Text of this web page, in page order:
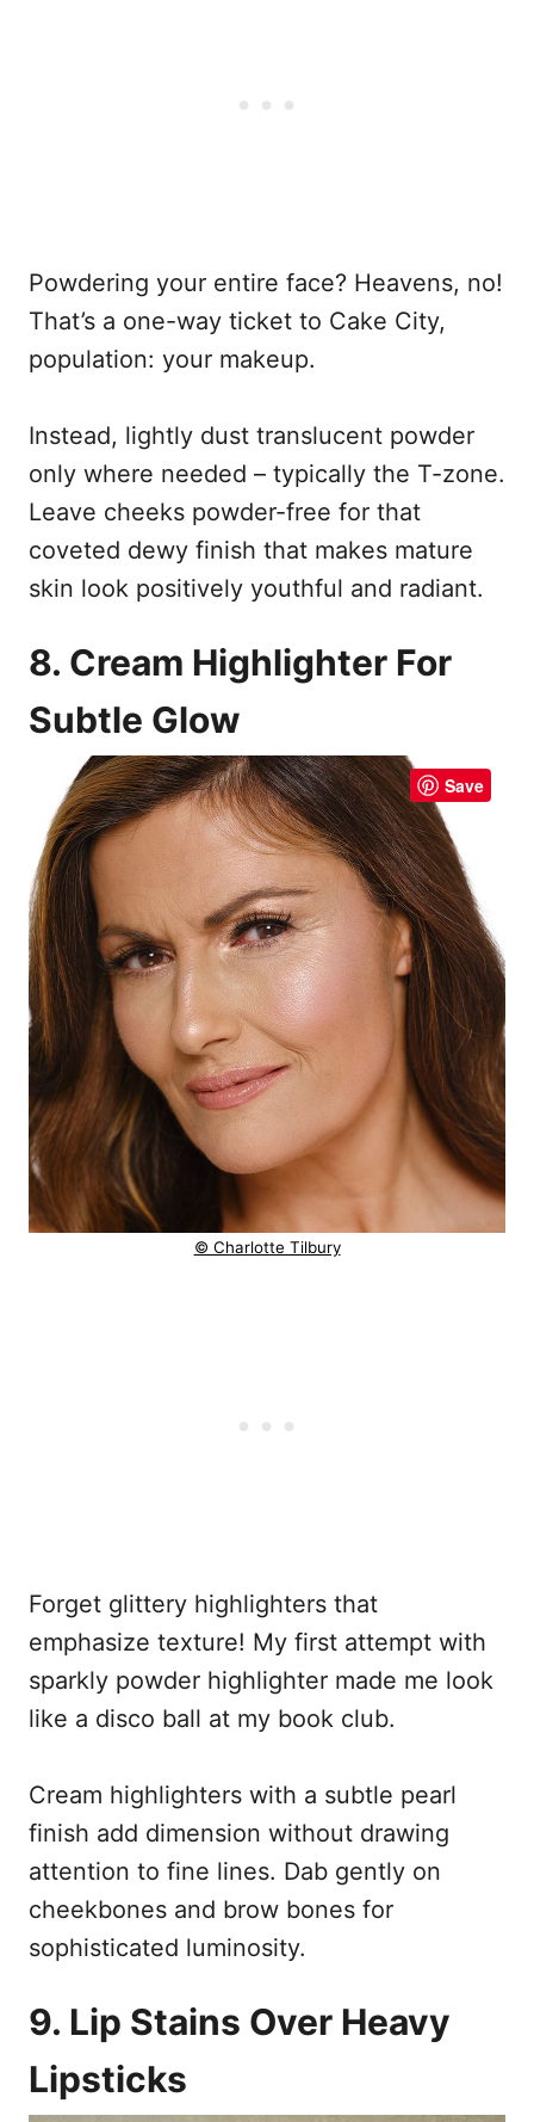
Powdering your entire face? Heavens, no!
That’s a one-way ticket to Cake City,
population: your makeup.
Instead, lightly dust translucent powder
only where needed – typically the T-zone.
Leave cheeks powder-free for that
coveted dewy finish that makes mature
skin look positively youthful and radiant.
8. Cream Highlighter For
Subtle Glow
Save
© Charlotte Tilbury
Forget glittery highlighters that
emphasize texture! My first attempt with
sparkly powder highlighter made me look
like a disco ball at my book club.
Cream highlighters with a subtle pearl
finish add dimension without drawing
attention to fine lines. Dab gently on
cheekbones and brow bones for
sophisticated luminosity.
9. Lip Stains Over Heavy
Lipsticks